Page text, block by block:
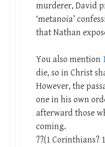
murderer, David
‘metanoia’
that Nathan
You also mention
die, so in Christ
However, the
one in his own
afterward those
coming.
??(1 Corinthians?